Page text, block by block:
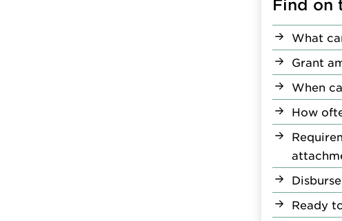
Find on
What
Grant
When
How
Ready